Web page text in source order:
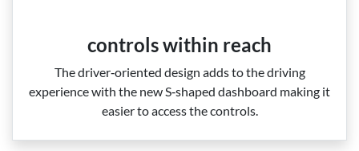
controls within reach
The driver‑oriented design adds to the driving
experience with the new S‑shaped dashboard making it
easier to access the controls.